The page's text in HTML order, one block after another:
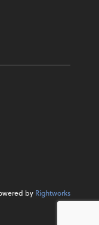
by Rightworks